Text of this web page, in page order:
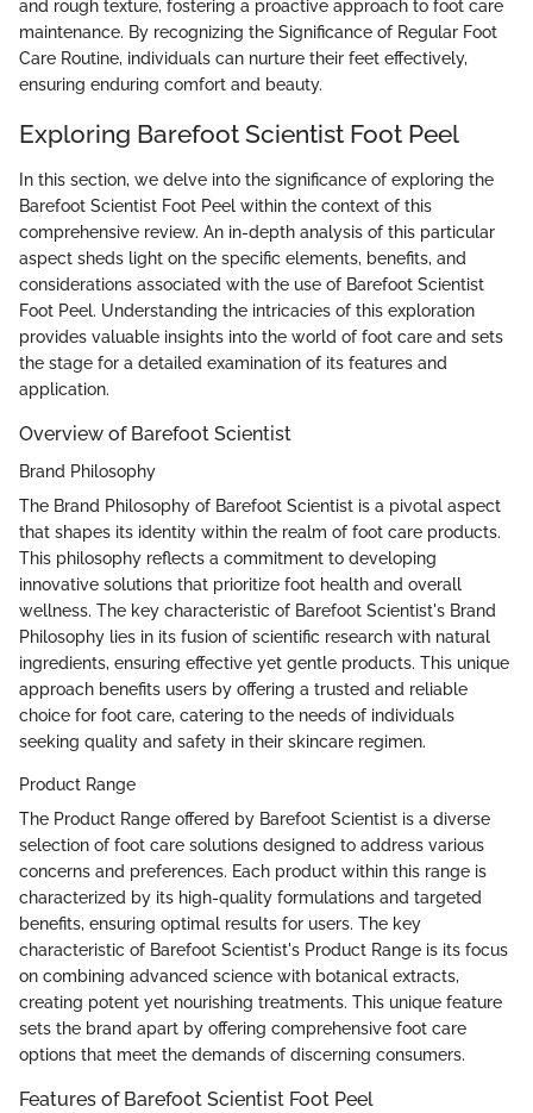
and rough texture, fostering a proactive approach to foot care
maintenance. By recognizing the Significance of Regular Foot
Care Routine, individuals can nurture their feet effectively,
ensuring enduring comfort and beauty.
Exploring Barefoot Scientist Foot Peel
In this section, we delve into the significance of exploring the
Barefoot Scientist Foot Peel within the context of this
comprehensive review. An in-depth analysis of this particular
aspect sheds light on the specific elements, benefits, and
considerations associated with the use of Barefoot Scientist
Foot Peel. Understanding the intricacies of this exploration
provides valuable insights into the world of foot care and sets
the stage for a detailed examination of its features and
application.
Overview of Barefoot Scientist
Brand Philosophy
The Brand Philosophy of Barefoot Scientist is a pivotal aspect
that shapes its identity within the realm of foot care products.
This philosophy reflects a commitment to developing
innovative solutions that prioritize foot health and overall
wellness. The key characteristic of Barefoot Scientist's Brand
Philosophy lies in its fusion of scientific research with natural
ingredients, ensuring effective yet gentle products. This unique
approach benefits users by offering a trusted and reliable
choice for foot care, catering to the needs of individuals
seeking quality and safety in their skincare regimen.
Product Range
The Product Range offered by Barefoot Scientist is a diverse
selection of foot care solutions designed to address various
concerns and preferences. Each product within this range is
characterized by its high-quality formulations and targeted
benefits, ensuring optimal results for users. The key
characteristic of Barefoot Scientist's Product Range is its focus
on combining advanced science with botanical extracts,
creating potent yet nourishing treatments. This unique feature
sets the brand apart by offering comprehensive foot care
options that meet the demands of discerning consumers.
Features of Barefoot Scientist Foot Peel